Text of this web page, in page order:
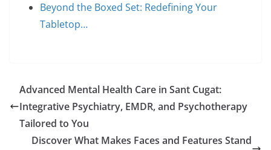
Beyond the Boxed Set: Redefining Your
Tabletop…
Advanced Mental Health Care in Sant Cugat:
Integrative Psychiatry, EMDR, and Psychotherapy
Tailored to You
Discover What Makes Faces and Features Stand